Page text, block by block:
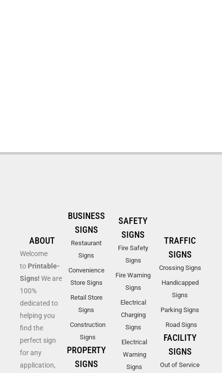
ABOUT
Welcome
to Printable-
Signs! We are
100%
dedicated to
helping you
find the
perfect sign
for any
application,
BUSINESS
SIGNS
Restaurant
Signs
Convenience
Store Signs
Retail Store
Signs
Construction
Signs
PROPERTY
SIGNS
SAFETY
SIGNS
Fire Safety
Signs
Fire Warning
Signs
Electrical
Charging
Signs
Electrical
Warning
Signs
TRAFFIC
SIGNS
Crossing Signs
Handicapped
Signs
Parking Signs
Road Signs
FACILITY
SIGNS
Out of Service